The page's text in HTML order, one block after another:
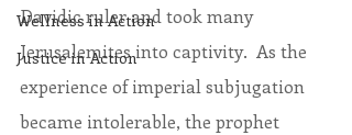
Wellness in Action
Justice in Action
Davidic ruler and took many
Jerusalemites into captivity.  As the
experience of imperial subjugation
became intolerable, the prophet